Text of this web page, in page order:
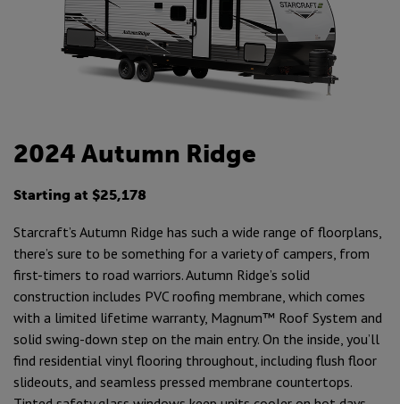
2024 Autumn Ridge
Starting at $25,178
Starcraft’s Autumn Ridge has such a wide range of floorplans,
there’s sure to be something for a variety of campers, from
first-timers to road warriors. Autumn Ridge’s solid
construction includes PVC roofing membrane, which comes
with a limited lifetime warranty, Magnum™ Roof System and
solid swing-down step on the main entry. On the inside, you’ll
find residential vinyl flooring throughout, including flush floor
slideouts, and seamless pressed membrane countertops.